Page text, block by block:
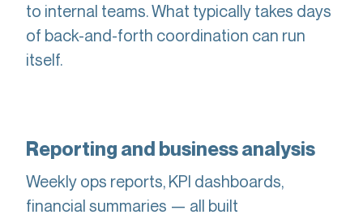
to internal teams. What typically takes days
of back-and-forth coordination can run
itself.
Reporting and business analysis
Weekly ops reports, KPI dashboards,
financial summaries — all built